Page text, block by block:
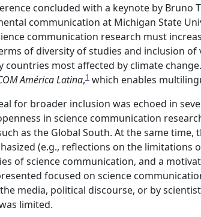
concluded with a keynote by Bruno
communication at Michigan State
communication research must
of diversity of studies and inclusion of
countries most affected by climate
América Latina,1 which enables
for broader inclusion was echoed in
in science communication
as the Global South. At the same
(e.g., reflections on the limitations
of science communication, and a
focused on science
media, political discourse, or by
limited.